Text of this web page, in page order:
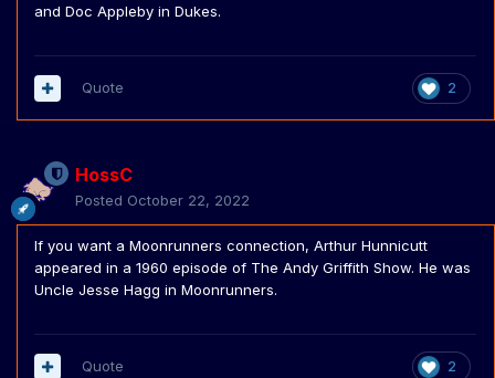
and Doc Appleby in Dukes.
2
Quote
HossC
Posted October 22, 2022
If you want a Moonrunners connection, Arthur Hunnicutt
appeared in a 1960 episode of The Andy Griffith Show. He was
Uncle Jesse Hagg in Moonrunners.
2
Quote